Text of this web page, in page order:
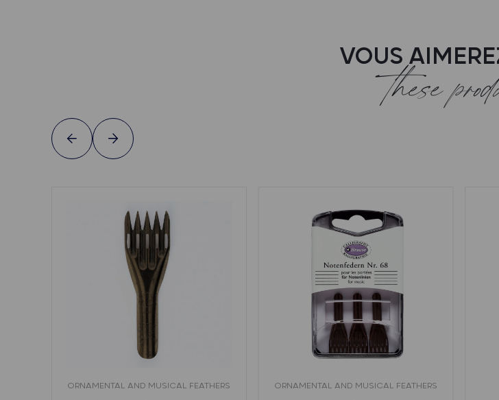
VOUSthese
ORNAMENTAL AND MUSICAL FEATHERS ORNAMENTAL AND MUSICAL FEATHERS